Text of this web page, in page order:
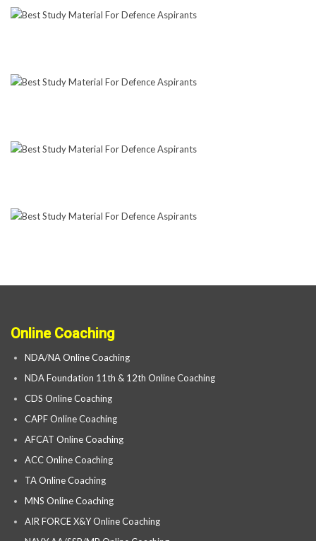
Online Coaching
NDA/NA Online Coaching
NDA Foundation 11th & 12th Online Coaching
CDS Online Coaching
CAPF Online Coaching
AFCAT Online Coaching
ACC Online Coaching
TA Online Coaching
MNS Online Coaching
AIR FORCE X&Y Online Coaching